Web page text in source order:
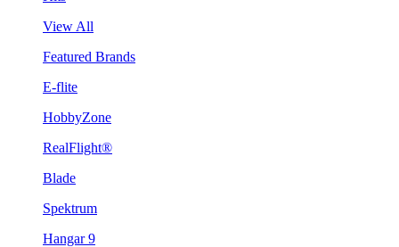
View All
Featured Brands
E-flite
HobbyZone
RealFlight®
Blade
Spektrum
Hangar 9